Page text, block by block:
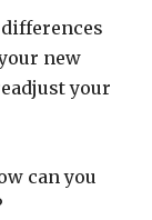
new
your
can you